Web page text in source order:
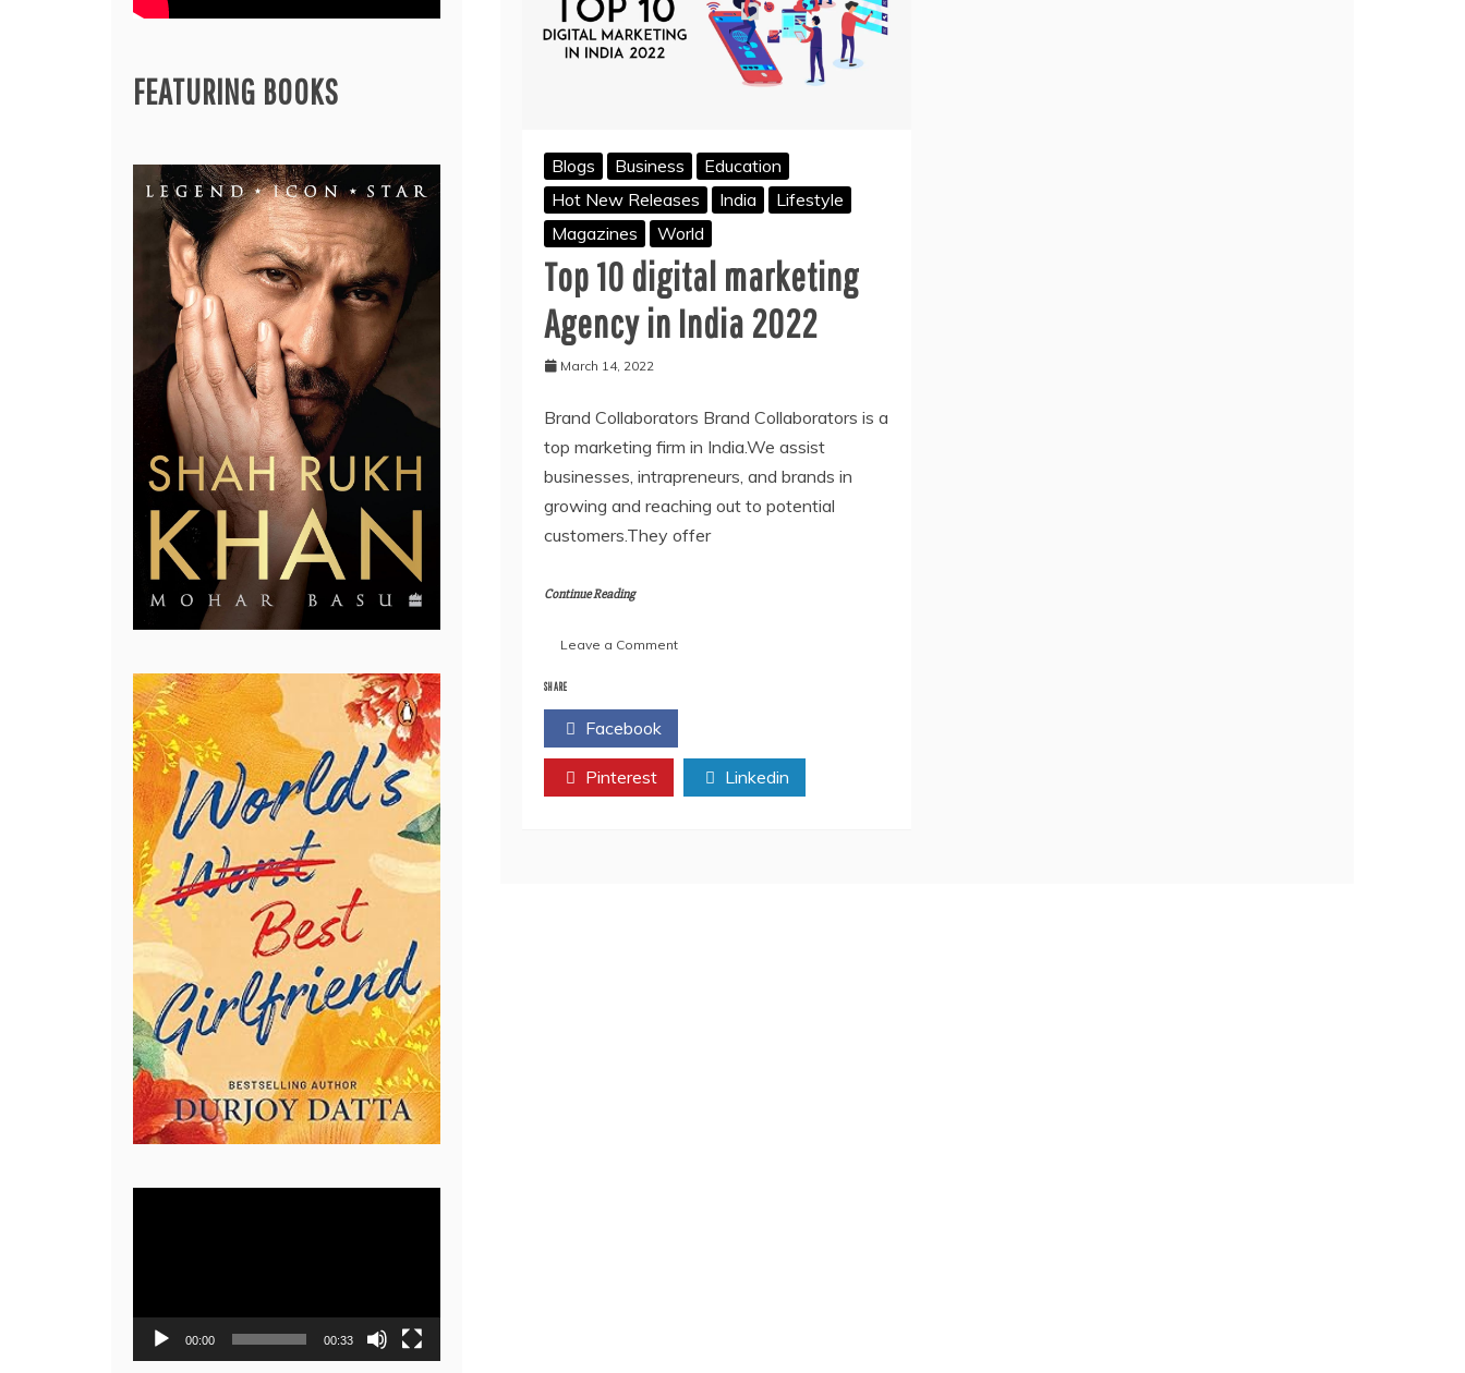
Blogs Business
Education
Hot New Releases
India
Lifestyle
Magazines
World
Top 10 digital marketing
Agency in India 2022
March 14, 2022
Brand Collaborators Brand Collaborators is a
top marketing firm in India.We assist
businesses, intrapreneurs, and brands in
growing and reaching out to potential
customers.They offer
Continue Reading
Leave a Commenton
digital
Agency
India
SHARE
Facebook
Pinterest Linkedin
FEATURING BOOKS
00:00 00:33